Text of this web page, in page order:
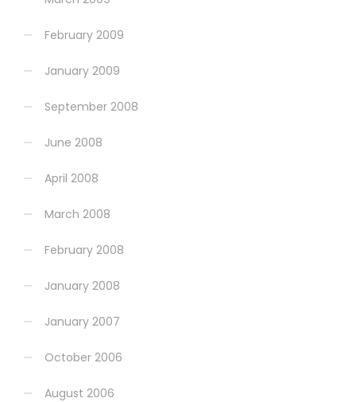
February 2009
January 2009
September 2008
June 2008
April 2008
March 2008
February 2008
January 2008
January 2007
October 2006
August 2006